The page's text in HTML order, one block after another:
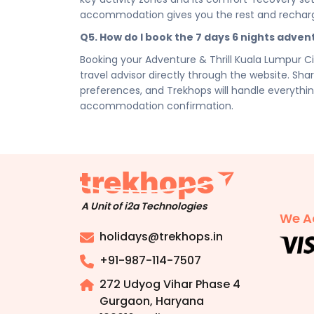
Disclaimer:Please note that all itineraries,
chosen duration, activities, accommodation
personalised quote.
accommodation gives you the rest and
Q5. How do I book the 7 days 6 nights
Booking your Adventure & Thrill Kuala Lumpur
travel advisor directly through the website.
preferences, and Trekhops will handle
accommodation confirmation.
A Unit of i2a Technologies
holidays@trekhops.in
+91-987-114-7507
272 Udyog Vihar Phase 4
Gurgaon, Haryana
We